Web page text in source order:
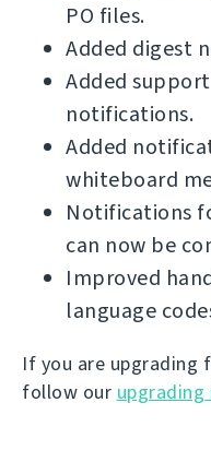
PO files.
Added digest
Added
notifications.
Added
whiteboard
Notifications
can now be
Improved
language
If you are upgrading
follow our